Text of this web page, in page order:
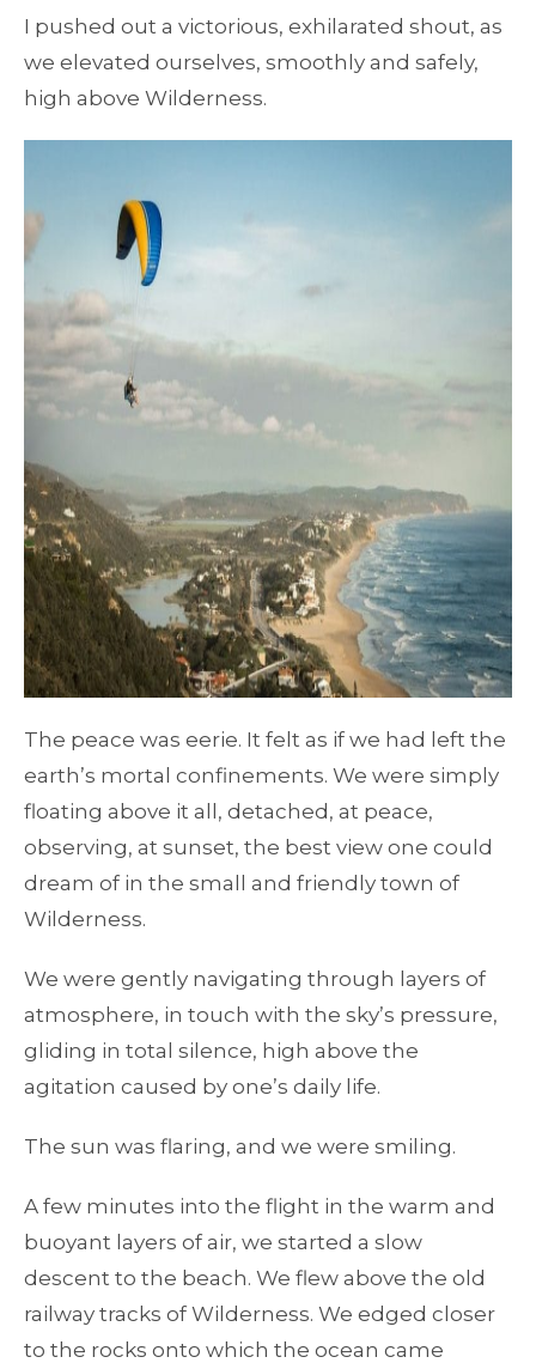
I pushed out a victorious, exhilarated shout, as
we elevated ourselves, smoothly and safely,
high above Wilderness.
The peace was eerie. It felt as if we had left the
earth’s mortal confinements. We were simply
floating above it all, detached, at peace,
observing, at sunset, the best view one could
dream of in the small and friendly town of
Wilderness.
We were gently navigating through layers of
atmosphere, in touch with the sky’s pressure,
gliding in total silence, high above the
agitation caused by one’s daily life.
The sun was flaring, and we were smiling.
A few minutes into the flight in the warm and
buoyant layers of air, we started a slow
descent to the beach. We flew above the old
railway tracks of Wilderness. We edged closer
to the rocks onto which the ocean came